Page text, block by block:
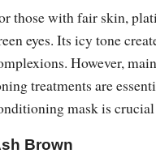
those with fair skin,
eyes. Its icy tone
However,
treatments are
mask is
Brown